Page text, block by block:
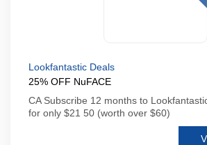
Lookfantastic Deals
25% OFF NuFACE
CA Subscribe 12 months to
for only $21 50 (worth over $60)